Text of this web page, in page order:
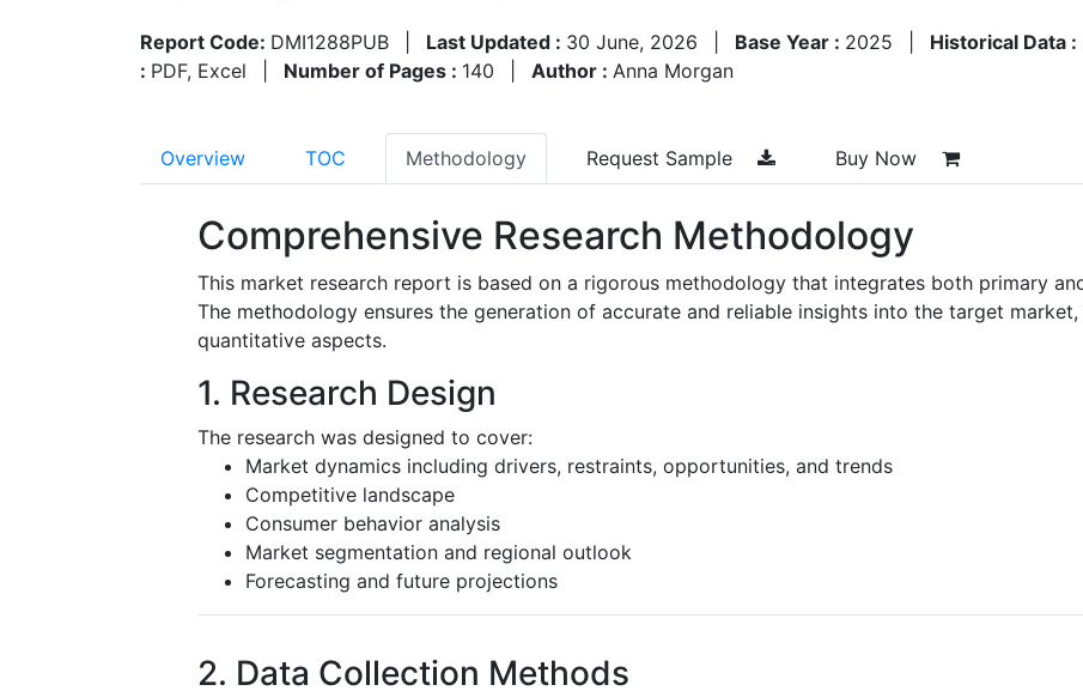
Report Code: DMI1288PUB Last Updated : 30 June, 2026 Base Year : 2025 Historical Data :
: PDF, Excel Number of Pages : 140 Author : Anna Morgan
Overview TOC Methodology Request Sample Buy Now
Comprehensive Research Methodology
This market research report is based on a rigorous methodology that integrates both primary
The methodology ensures the generation of accurate and reliable insights into the target
quantitative aspects.
1. Research Design
The research was designed to cover:
Market dynamics including drivers, restraints, opportunities, and trends
Competitive landscape
Consumer behavior analysis
Market segmentation and regional outlook
Forecasting and future projections
2. Data Collection Methods